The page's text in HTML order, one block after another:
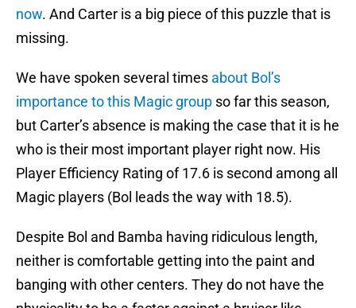
now. And Carter is a big piece of this puzzle that is
missing.
We have spoken several times about Bol’s
importance to this Magic group so far this season,
but Carter’s absence is making the case that it is he
who is their most important player right now. His
Player Efficiency Rating of 17.6 is second among all
Magic players (Bol leads the way with 18.5).
Despite Bol and Bamba having ridiculous length,
neither is comfortable getting into the paint and
banging with other centers. They do not have the